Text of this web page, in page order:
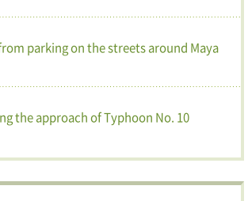
parking on the streets around Maya
the approach of Typhoon No. 10